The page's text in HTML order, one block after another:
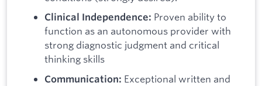
Clinical Independence: Proven ability to
function as an autonomous provider with
strong diagnostic judgment and critical
thinking skills
Communication: Exceptional written and